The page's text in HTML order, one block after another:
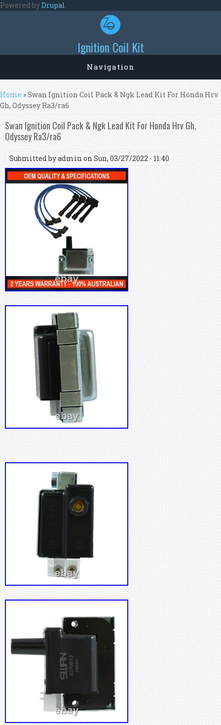
Skip to main content
Powered byDrupal
Ignition Coil Kit
Navigation
You are here
Home » Swan Ignition Coil Pack & Ngk Lead Kit For Honda Hrv
Gh, Odyssey Ra3/ra6
Swan Ignition Coil Pack & Ngk Lead Kit For Honda Hrv Gh,
Odyssey Ra3/ra6
Submitted byadmin on Sun, 03/27/2022 - 11:40